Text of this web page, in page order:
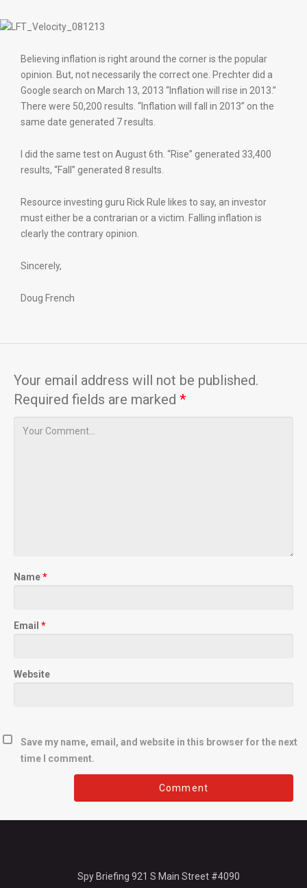
Believing inflation is right around the corner is the popular
opinion. But, not necessarily the correct one. Prechter did a
Google search on March 13, 2013 “Inflation will rise in 2013.”
There were 50,200 results. “Inflation will fall in 2013” on the
same date generated 7 results.
I did the same test on August 6th. “Rise” generated 33,400
results, “Fall” generated 8 results.
Resource investing guru Rick Rule likes to say, an investor
must either be a contrarian or a victim. Falling inflation is
clearly the contrary opinion.
Sincerely,
Doug French
Your email address will not be published.
Required fields are marked *
Name*
Email *
Website
Save my name, email, and website in this browser for the next
time I comment.
Spy Briefing 921 S Main Street #4090